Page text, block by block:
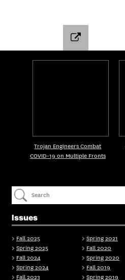
Issues
Fall 2025
Spring 2025
Fall 2024
Spring 2024
Fall 2023
Spring 2021
Fall 2020
Spring 2020
Fall 2019
Spring 2019
Trojan Engineers Combat
COVID-19 on Multiple Fronts